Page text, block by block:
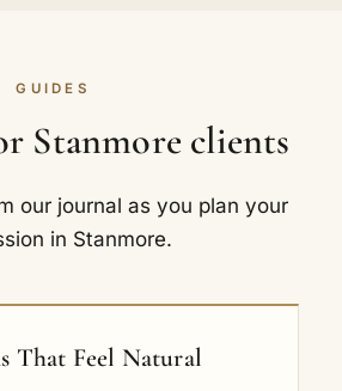
GUIDES
Stanmore clients
our journal as you plan your
in Stanmore.
That Feel Natural